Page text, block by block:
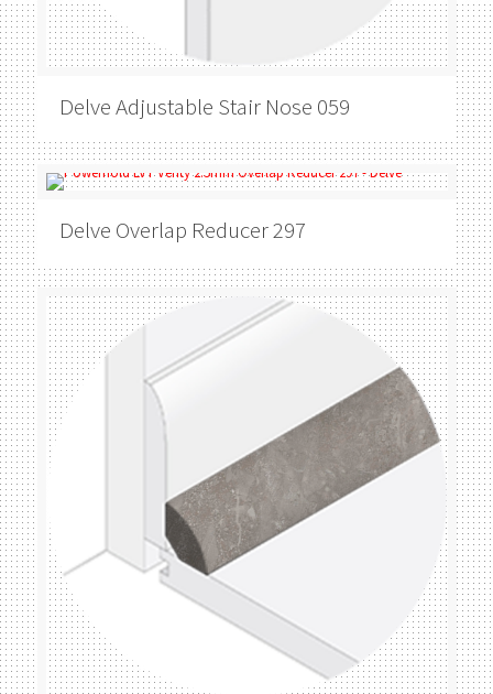
DelveAdjustable Stair Nose 059
Delve Overlap Reducer 297